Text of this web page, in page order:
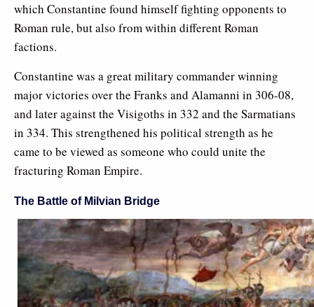
which Constantine found himself fighting opponents to
Roman rule, but also from within different Roman
factions.
Constantine was a great military commander winning
major victories over the Franks and Alamanni in 306-08,
and later against the Visigoths in 332 and the Sarmatians
in 334. This strengthened his political strength as he
came to be viewed as someone who could unite the
fracturing Roman Empire.
The Battle of Milvian Bridge